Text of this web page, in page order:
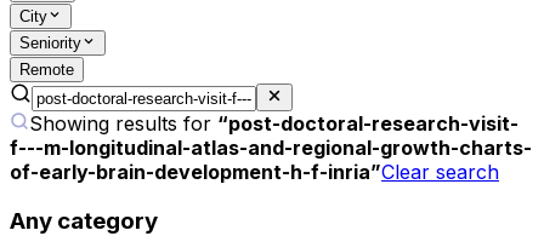
City
Seniority
Remote
Showing results for “post-doctoral-research-visit-
f---m-longitudinal-atlas-and-regional-growth-charts-
of-early-brain-development-h-f-inria”Clear search
Any category